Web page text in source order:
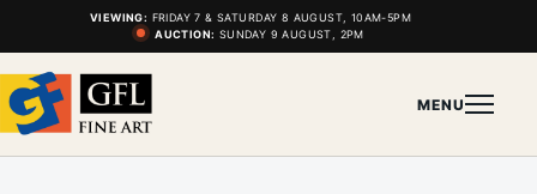
VIEWING: FRIDAY 7 & SATURDAY 8 AUGUST, 10AM-5PM
AUCTION: SUNDAY 9 AUGUST, 2PM
MENU